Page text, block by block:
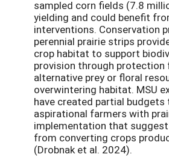
sampled corn fields (7.8
yielding and could benefit
interventions. Conservation
perennial prairie strips
crop habitat to support
provision through protection
alternative prey or floral
overwintering habitat. MSU
have created partial
aspirational farmers with
implementation that
from converting crops
(Drobnak et al. 2024).